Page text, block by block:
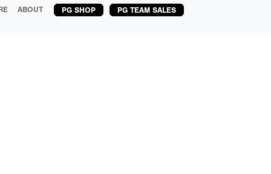
ABOUT PG SHOP PG TEAM SALES